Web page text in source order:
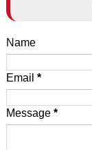
Name
Email *
Message *